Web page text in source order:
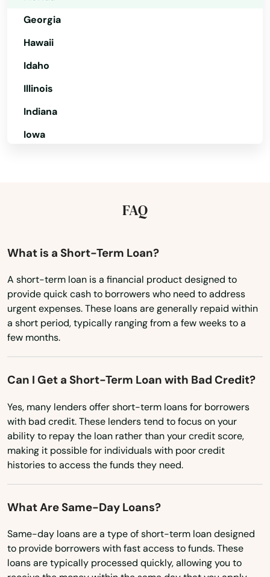
Georgia
Hawaii
Idaho
Illinois
Indiana
Iowa
Maryland
Michigan
Minnesota
Mississippi
Montana
Nebraska
Nevada
New Hampshire
New Mexico
North Carolina
North Dakota
FAQ
What is a Short-Term Loan?
A short-term loan is a financial product designed to
provide quick cash to borrowers who need to address
urgent expenses. These loans are generally repaid within
a short period, typically ranging from a few weeks to a
few months.
Can I Get a Short-Term Loan with Bad Credit?
Yes, many lenders offer short-term loans for borrowers
with bad credit. These lenders tend to focus on your
ability to repay the loan rather than your credit score,
making it possible for individuals with poor credit
histories to access the funds they need.
What Are Same-Day Loans?
Same-day loans are a type of short-term loan designed
to provide borrowers with fast access to funds. These
loans are typically processed quickly, allowing you to
Hollywood
Hollywood Beach
Holmes Beach
Homestead
Immokalee
Indialantic
Indian Harbour Beach
Indian River Shores
Indian Shores
Indiantown
Inglis
Inlet Beach
Inverness